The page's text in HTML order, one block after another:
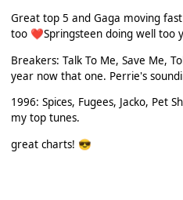
Great top 5 and Gaga moving
too ❤️Springsteen doing well too
Breakers: Talk To Me, Save Me,
year now that one. Perrie's
1996: Spices, Fugees, Jacko, Pet
my top tunes.
great charts! 😎